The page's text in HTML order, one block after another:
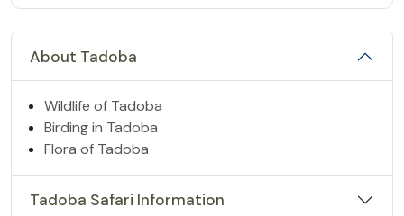
About Tadoba
Wildlife of Tadoba
Birding in Tadoba
Flora of Tadoba
Tadoba Safari Information